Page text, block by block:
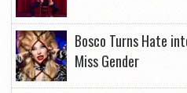
Bosco Turns Hate
Miss Gender